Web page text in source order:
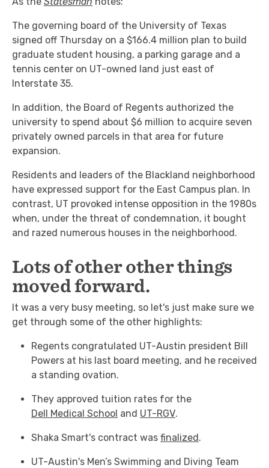
The governing board of the University of Texas
signed off Thursday on a $166.4 million plan to build
graduate student housing, a parking garage and a
tennis center on UT-owned land just east of
Interstate 35.
In addition, the Board of Regents authorized the
university to spend about $6 million to acquire seven
privately owned parcels in that area for future
expansion.
Residents and leaders of the Blackland neighborhood
have expressed support for the East Campus plan. In
contrast, UT provoked intense opposition in the 1980s
when, under the threat of condemnation, it bought
and razed numerous houses in the neighborhood.
Lots of other other things
moved forward.
It was a very busy meeting, so let's just make sure we
get through some of the other highlights:
Regents congratulated UT-Austin president Bill
Powers at his last board meeting, and he received
a standing ovation.
They approved tuition rates for the
Dell Medical School and UT-RGV.
Shaka Smart's contract was finalized.
UT-Austin's Men’s Swimming and Diving Team